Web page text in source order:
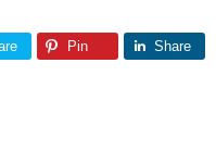
Pin Share